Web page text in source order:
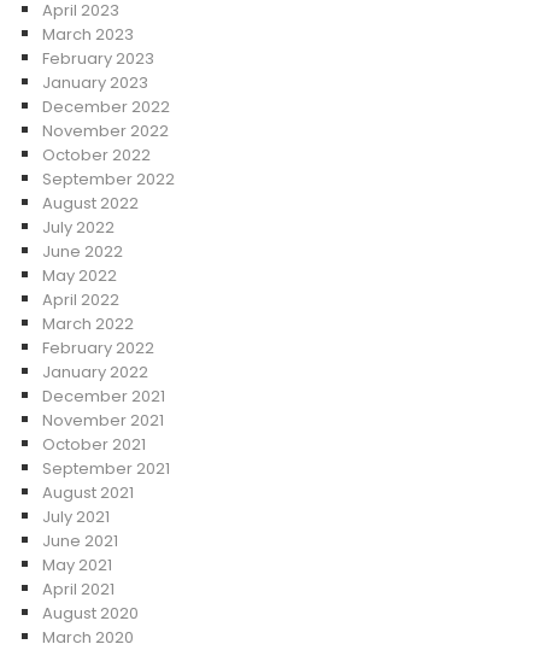
April 2023
March 2023
February 2023
January 2023
December 2022
November 2022
October 2022
September 2022
August 2022
July 2022
June 2022
May 2022
April 2022
March 2022
February 2022
January 2022
December 2021
November 2021
October 2021
September 2021
August 2021
July 2021
June 2021
May 2021
April 2021
August 2020
March 2020